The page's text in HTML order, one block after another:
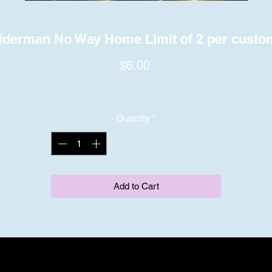
No Way Home Limit of 2 per
$6.00Price
Quantity *
Add to Cart